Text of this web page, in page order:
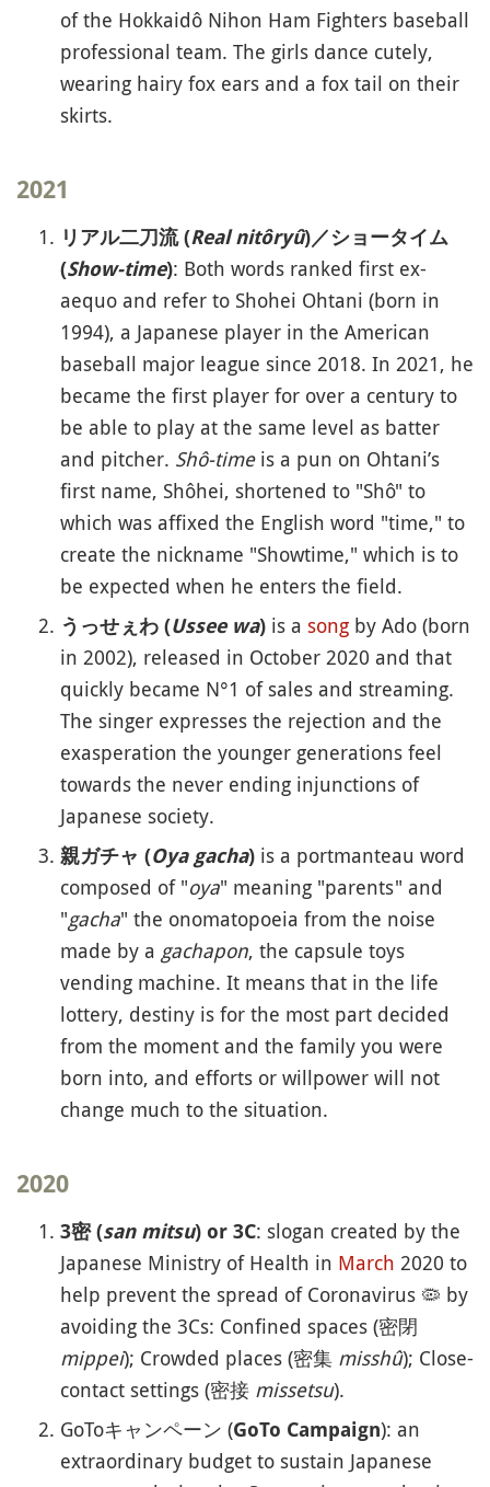
of the Hokkaidô Nihon Ham Fighters baseball
professional team. The girls dance cutely,
wearing hairy fox ears and a fox tail on their
skirts.
2021
リアル二刀流 (Real nitôryû)／ショータイム
(Show-time): Both words ranked first ex-
aequo and refer to Shohei Ohtani (born in
1994), a Japanese player in the American
baseball major league since 2018. In 2021, he
became the first player for over a century to
be able to play at the same level as batter
and pitcher. Shô-timeis a pun on Ohtani’s
first name, Shôhei, shortened to "Shô" to
which was affixed the English word "time," to
create the nickname "Showtime," which is to
be expected when he enters the field.
うっせぇわ (Ussee wa) is a song by Ado (born
in 2002), released in October 2020 and that
quickly became N°1 of sales and streaming.
The singer expresses the rejection and the
exasperation the younger generations feel
towards the never ending injunctions of
Japanese society.
親ガチャ (Oya gacha) is a portmanteau word
composed of "oya" meaning "parents" and
"gacha" the onomatopoeia from the noise
made by a gachapon, the capsule toys
vending machine. It means that in the life
lottery, destiny is for the most part decided
from the moment and the family you were
born into, and efforts or willpower will not
change much to the situation.
2020
3密 (san mitsu) or 3C: slogan created by the
Japanese Ministry of Health in March 2020 to
help prevent the spread of Coronavirus 🦠 by
avoiding the 3Cs: Confined spaces (密閉
mippei); Crowded places (密集 misshû); Close-
contact settings (密接 missetsu).
GoToキャンペーン (GoTo Campaign): an
extraordinary budget to sustain Japanese